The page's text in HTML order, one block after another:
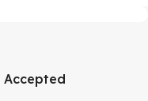
Accepted